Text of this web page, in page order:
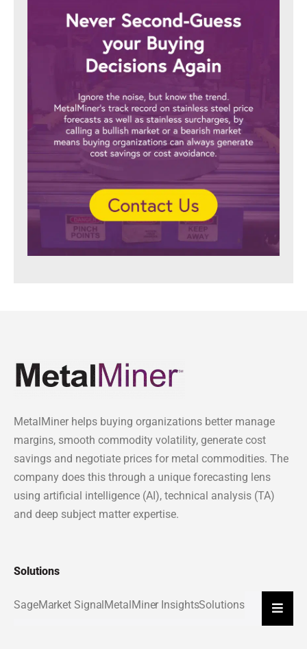
MetalMiner helps buying organizations better manage
margins, smooth commodity volatility, generate cost
savings and negotiate prices for metal commodities. The
company does this through a unique forecasting lens
using artificial intelligence (AI), technical analysis (TA)
and deep subject matter expertise.
Solutions
SageMarket Signal MetalMiner InsightsSolutions